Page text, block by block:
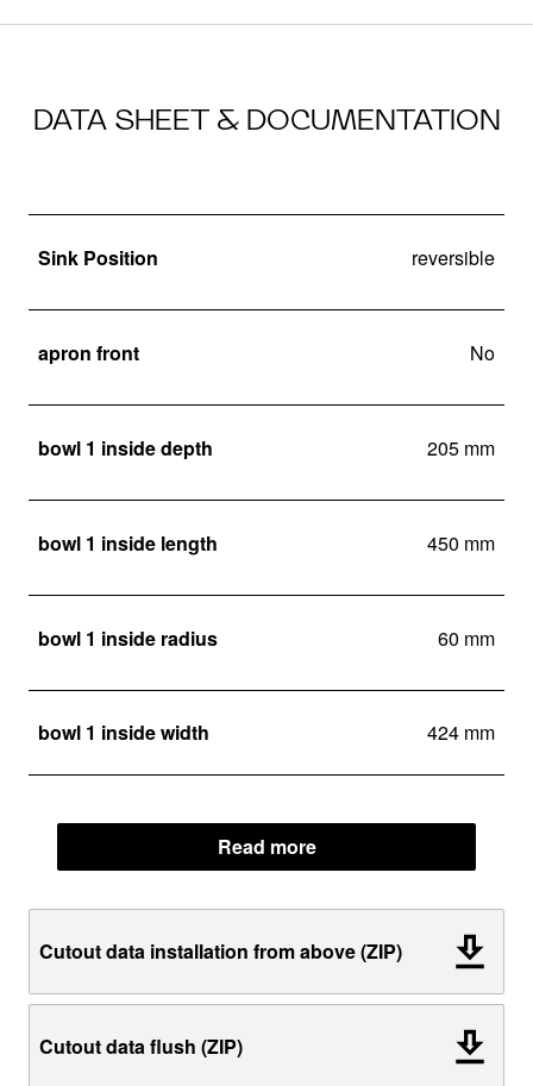
DATA SHEET & DOCUMENTATION
Sink Position reversible
apron front No
bowl 1 inside depth 205 mm
bowl 1 inside length 450 mm
bowl 1 inside radius 60 mm
bowl 1 inside width 424 mm
Read more
Cutout data installation from above (ZIP)
Cutout data flush (ZIP)